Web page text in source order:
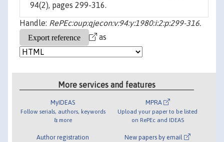
94(2), pages 299-316.
Handle: RePEc:oup:qjecon:v:94:y:1980:i:2:p:299-316.
as
More services and features
MyIDEAS
Follow serials, authors, keywords
& more
Author registration
MPRA
Upload your paper to be listed
on RePEc and IDEAS
New papers by email